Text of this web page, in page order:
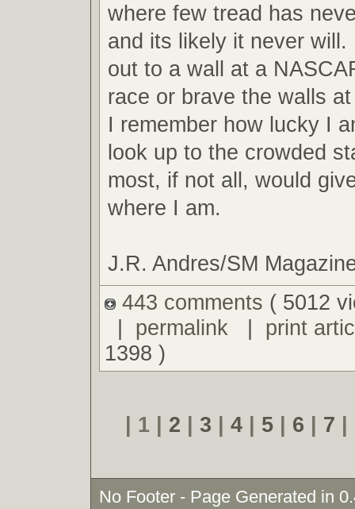
where few tread has
and its likely it never will.
out to a wall at a
race or brave the walls
I remember how lucky I
look up to the crowded
most, if not all, would
where I am.
J.R. Andres/SM
443 comments ( 5012
| permalink| print
1398 )
| 1 | 2 | 3 | 4| 5| 6 | 7 |
No Footer - Page Generated in